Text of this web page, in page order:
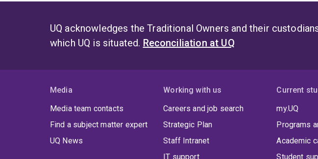
UQ acknowledges the Traditional Owners and their
which UQ is situated. Reconciliation at UQ
Media
Media team contacts
Find a subject matter expert
UQ News
Working with us
Careers and job search
Strategic Plan
Staff Intranet
IT support
Current
my.UQ
Programs
Academic
Student